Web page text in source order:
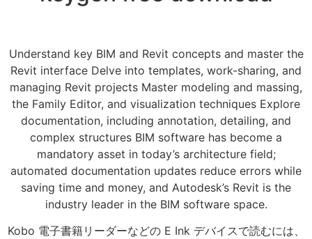
Understand key BIM and Revit concepts and master the
Revit interface Delve into templates, work-sharing, and
managing Revit projects Master modeling and massing,
the Family Editor, and visualization techniques Explore
documentation, including annotation, detailing, and
complex structures BIM software has become a
mandatory asset in today’s architecture field;
automated documentation updates reduce errors while
saving time and money, and Autodesk’s Revit is the
industry leader in the BIM software space.
Kobo 電子書籍リーダーなどの E Ink デバイスで読むには、